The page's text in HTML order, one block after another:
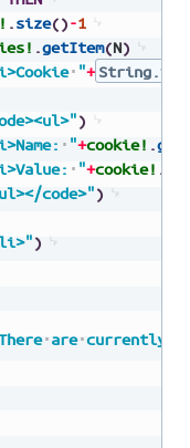
.size()-1
.getItem(N)
"+
)
"+cookie! .
"+cookie! .
code>")
)
are currently